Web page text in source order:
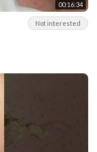
00:16:34
Not interested